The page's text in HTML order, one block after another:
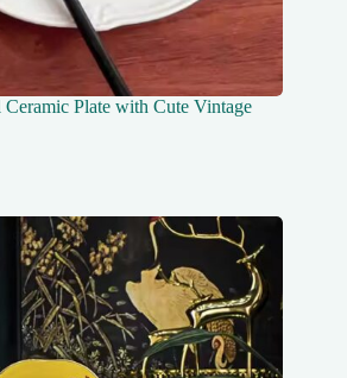
Ceramic Plate with Cute Vintage